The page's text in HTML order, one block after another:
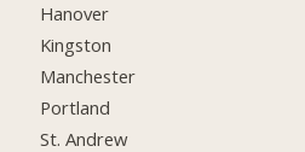
Hanover
Kingston
Manchester
Portland
St. Andrew